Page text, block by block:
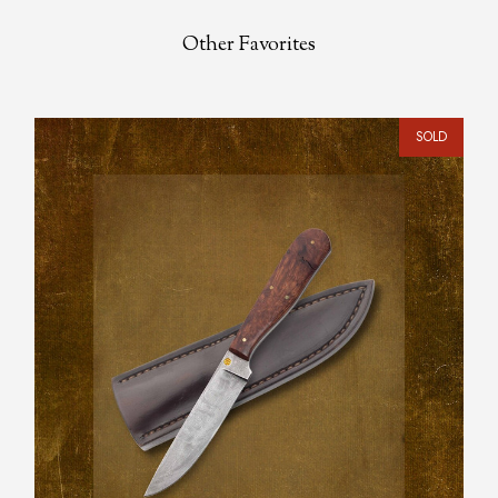
Other Favorites
SOLD